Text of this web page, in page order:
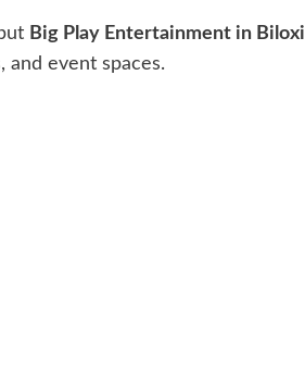
Big Play Entertainment in Biloxi
event spaces.